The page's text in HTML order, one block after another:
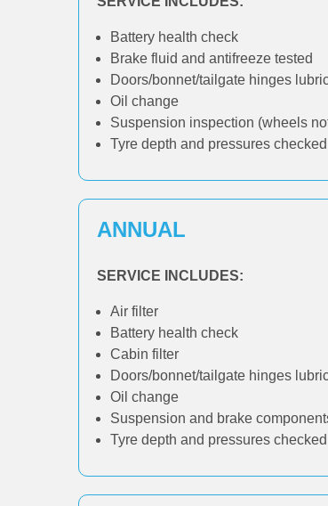
Battery health check
Brake fluid and antifreeze tested
Doors/bonnet/tailgate hinges
Oil change
Suspension inspection (wheels
Tyre depth and pressures checked
ANNUAL
SERVICE INCLUDES:
Air filter
Battery health check
Cabin filter
Doors/bonnet/tailgate hinges
Oil change
Suspension and brake
Tyre depth and pressures checked